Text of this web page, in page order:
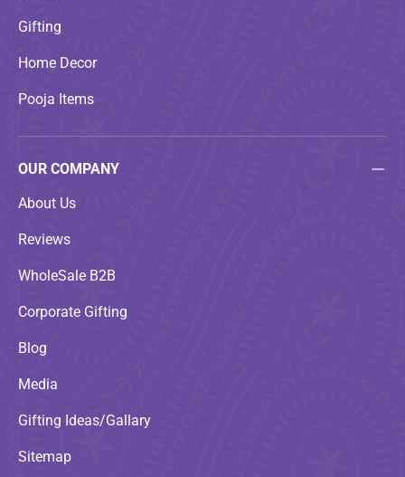
Gifting
Home Decor
Pooja Items
OUR COMPANY
About Us
Reviews
WholeSale B2B
Corporate Gifting
Blog
Media
Gifting Ideas/Gallary
Sitemap